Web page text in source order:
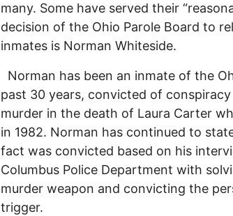
many. Some have served their
decision of the Ohio Parole Board to
inmates is Norman Whiteside.
Norman has been an inmate of the
past 30 years, convicted of
murder in the death of Laura Carter
in 1982. Norman has continued to
fact was convicted based on his
Columbus Police Department with
murder weapon and convicting the
trigger.